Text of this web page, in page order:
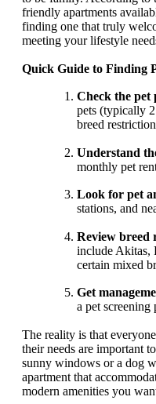
friendly apartments
finding one that truly
meeting your lifestyle
Quick Guide to Finding
Check the pet
pets (typically
breed
Understand
monthly pet
Look for pet
stations, and
Review breed
include Akitas,
certain mixed
Get
a pet
The reality is that
their needs are important
sunny windows or a dog
apartment that
modern amenities you